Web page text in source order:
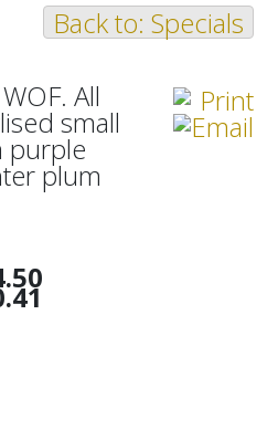
Back to: Specials
All
small
purple
plum